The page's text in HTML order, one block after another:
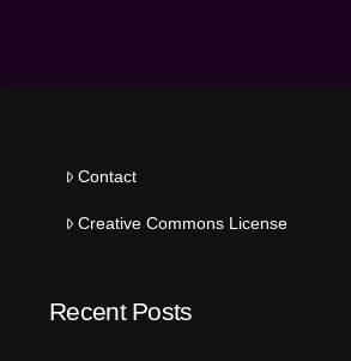
Contact
Creative Commons License
Recent Posts